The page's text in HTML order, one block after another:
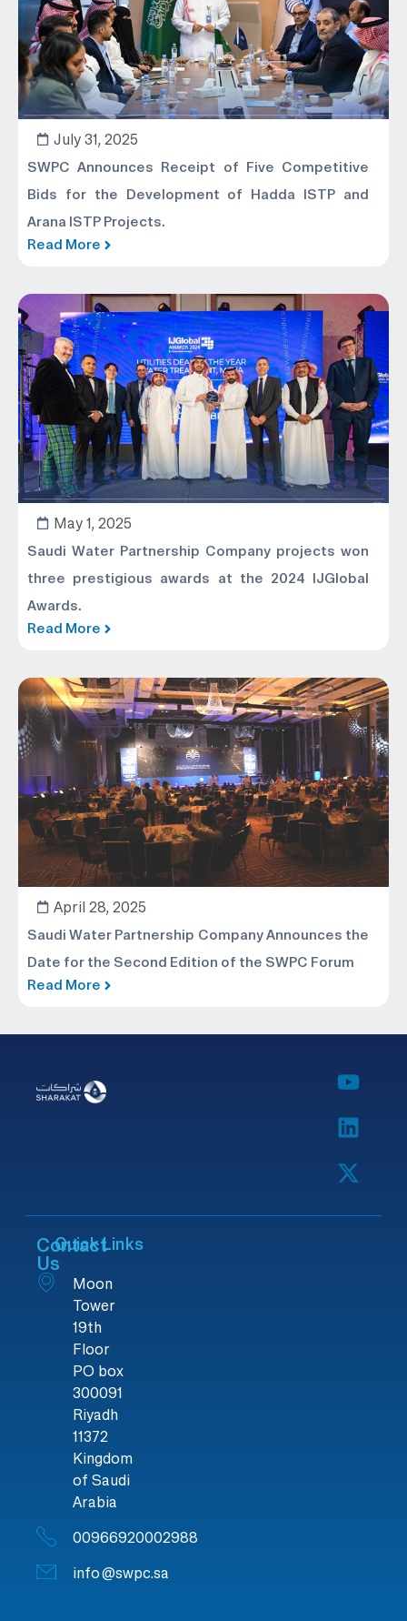
July 31, 2025
SWPC Announces Receipt of Five Competitive
Bids for the Development of Hadda ISTP and
Arana ISTP Projects.
Read More
May 1, 2025
Saudi Water Partnership Company projects won
three prestigious awards at the 2024 IJGlobal
Awards.
Read More
April 28, 2025
Saudi Water Partnership Company Announces the
Date for the Second Edition of the SWPC Forum
Read More
Contact
Us
Moon
Tower
19th
Floor
PO box
300091
Riyadh
11372
Kingdom
of Saudi
Arabia
00966920002988
info@swpc.sa
Quick Links